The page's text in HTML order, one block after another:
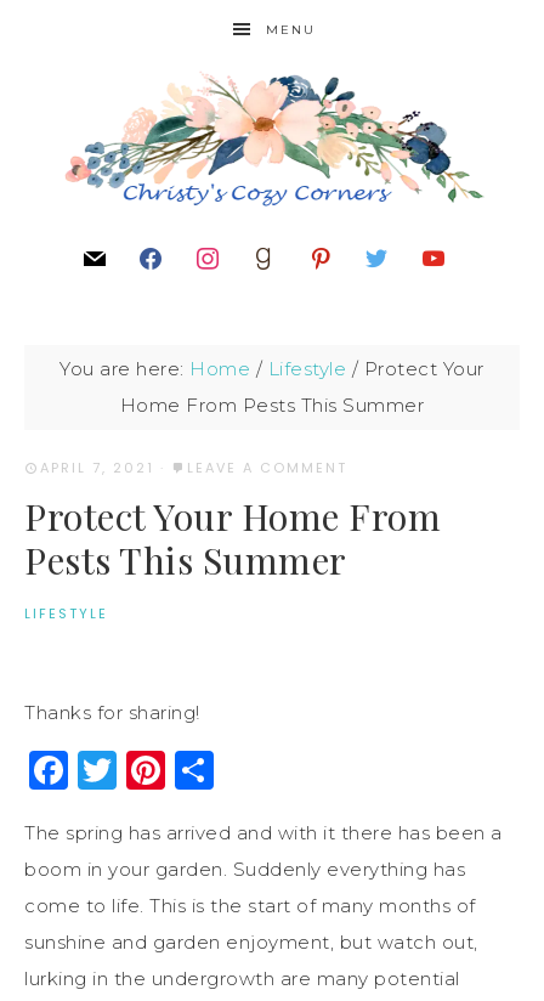
MENU
You are here: Home / Lifestyle / Protect Your
Home From Pests This Summer
APRIL 7, 2021 · LEAVE A COMMENT
Protect Your Home From
Pests This Summer
LIFESTYLE
Thanks for sharing!
Facebook
Twitter
Pinterest
The spring has arrived and with it there has been a
boom in your garden. Suddenly everything has
come to life. This is the start of many months of
sunshine and garden enjoyment, but watch out,
lurking in the undergrowth are many potential